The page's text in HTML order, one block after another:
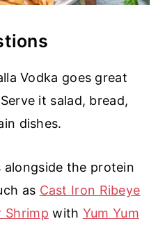
Vodka goes great
it salad, bread,
dishes.
alongside the protein
as Cast Iron Ribeye
Shrimp with Yum Yum